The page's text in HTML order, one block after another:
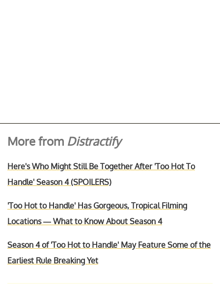
More from Distractify
Here's Who Might Still Be Together After 'Too Hot To
Handle' Season 4 (SPOILERS)
'Too Hot to Handle' Has Gorgeous, Tropical Filming
Locations — What to Know About Season 4
Season 4 of 'Too Hot to Handle' May Feature Some of the
Earliest Rule Breaking Yet